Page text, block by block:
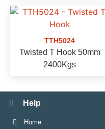
TTH5024
Twisted T Hook 50mm
2400Kgs
Help
Home